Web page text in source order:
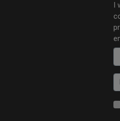
I